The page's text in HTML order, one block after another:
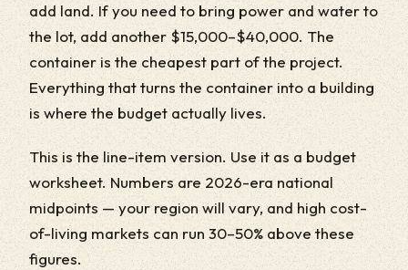
add land. If you need to bring power and water to
the lot, add another $15,000–$40,000. The
container is the cheapest part of the project.
Everything that turns the container into a building
is where the budget actually lives.
This is the line-item version. Use it as a budget
worksheet. Numbers are 2026-era national
midpoints — your region will vary, and high cost-
of-living markets can run 30–50% above these
figures.